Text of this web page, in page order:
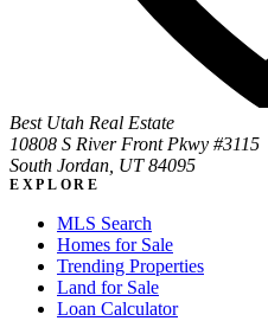
Best Utah Real Estate
10808 S River Front Pkwy #3115
South Jordan, UT 84095
EXPLORE
MLS Search
Homes for Sale
Trending Properties
Land for Sale
Loan Calculator